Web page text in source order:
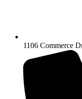
1106 Commerce